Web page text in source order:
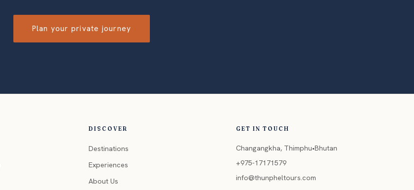
Plan your private journey
DISCOVER
Destinations
Experiences
About Us
GET IN TOUCH
Changangkha, Thimphu•Bhutan
+975-17171579
info@thunpheltours.com